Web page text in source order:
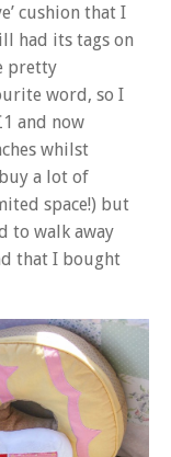
cushion that I
had its tags on
pretty
word, so I
and now
whilst
a lot of
space!) but
to walk away
that I bought